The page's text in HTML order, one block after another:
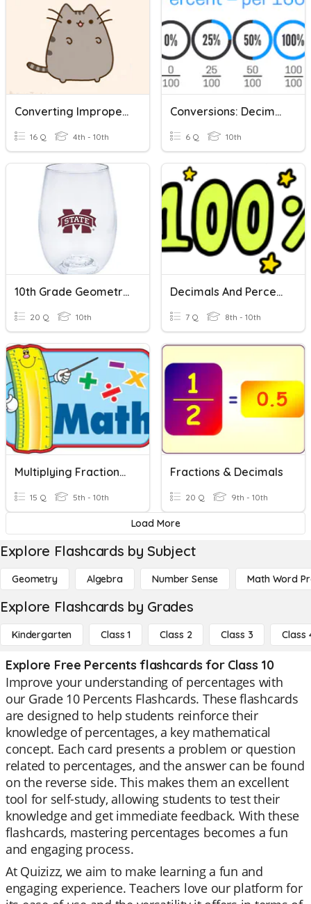
Converting Improper Fractions To Mixed Numbers
16 Q 4th - 10th
Conversions: Decimal, Percent, Fraction
6 Q 10th
10th Grade Geometry Fractions, Decimals, Percents
20 Q 10th
Decimals And Percents
7 Q 8th - 10th
Multiplying Fractions And Decimals
15 Q 5th - 10th
Fractions & Decimals
20 Q 9th - 10th
Load More
Explore Flashcards by Subject
Geometry Algebra Number Sense Math Word
Explore Flashcards by Grades
Kindergarten Class 1 Class 2 Class 3 Class
Explore Free Percents flashcards for Class 10
Improve your understanding of percentages with
our Grade 10 Percents Flashcards. These flashcards
are designed to help students reinforce their
knowledge of percentages, a key mathematical
concept. Each card presents a problem or question
related to percentages, and the answer can be found
on the reverse side. This makes them an excellent
tool for self-study, allowing students to test their
knowledge and get immediate feedback. With these
flashcards, mastering percentages becomes a fun
and engaging process.
At Quizizz, we aim to make learning a fun and
engaging experience. Teachers love our platform for